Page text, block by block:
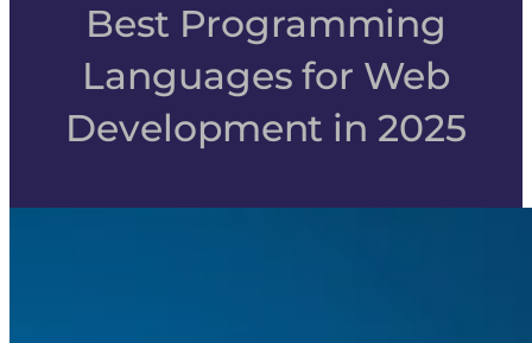
Best Programming
Languages for Web
Development in 2025